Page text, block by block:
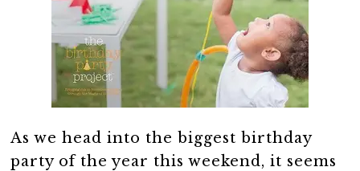
As we head into the biggest birthday
party of the year this weekend, it seems